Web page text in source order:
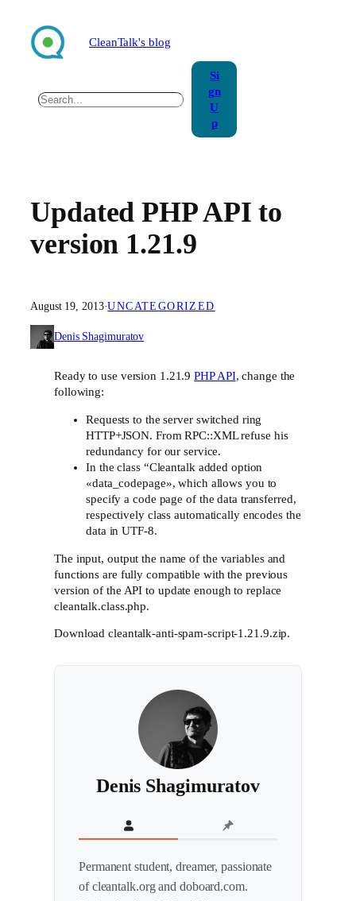
content
CleanTalk's blog
Search
Si
gn
U
p
Updated PHP API to
version 1.21.9
August 19, 2013·UNCATEGORIZED
Denis Shagimuratov
Ready to use version 1.21.9PHP API, change the
following:
Requests to the server switched ring
HTTP+JSON. From RPC::XML refuse his
redundancy for our service.
In the class “Cleantalk added option
«data_codepage», which allows you to
specify a code page of the data transferred,
respectively class automatically encodes the
data in UTF-8.
The input, output the name of the variables and
functions are fully compatible with the previous
version of the API to update enough to replace
cleantalk.class.php.
Download cleantalk-anti-spam-script-1.21.9.zip.
Denis Shagimuratov
Permanent student, dreamer, passionate
of cleantalk.org and doboard.com.